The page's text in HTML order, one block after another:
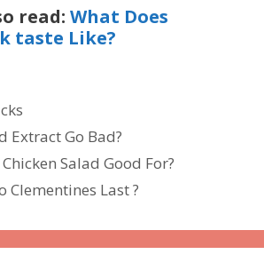
read: What Does
taste Like?
Extract Go Bad?
Salad Good For?
Clementines Last ?